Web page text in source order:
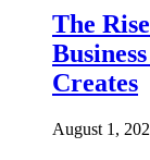
The
Creates
August 1,